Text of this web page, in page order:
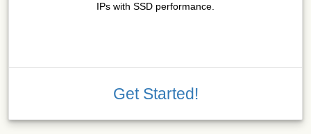
IPs with SSD performance.
Get Started!